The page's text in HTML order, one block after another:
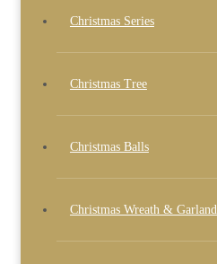
Christmas Series
Christmas Tree
Christmas Balls
Christmas Wreath & Garland